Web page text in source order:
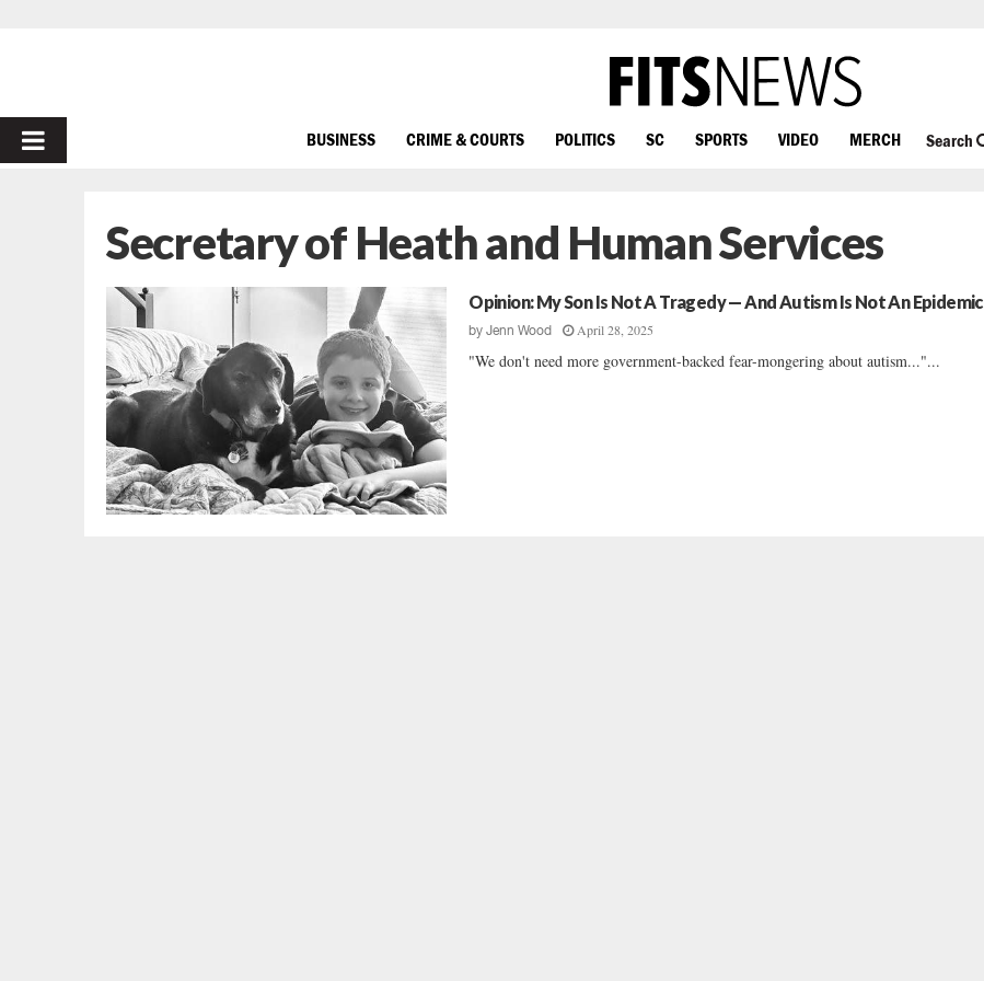
PRIMARY
BUSINESS CRIME & COURTS POLITICS SC SPORTS VIDEO MERCH Search
Secretary of Heath and Human Services
Opinion: My Son Is Not A Tragedy — And Autism Is Not An Epidemic
byJenn Wood April 28, 2025
"We don't need more government-backed fear-mongering about autism..."...